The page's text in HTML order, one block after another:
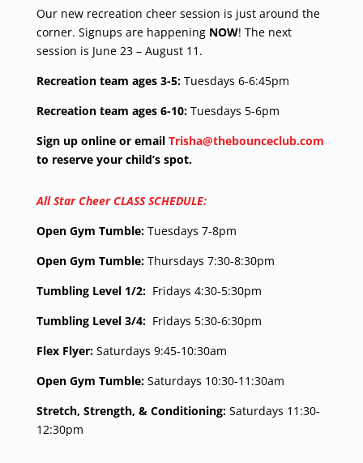
Our new recreation cheer session is just around the
corner. Signups are happening NOW! The next
session is June 23 – August 11.
Recreation team ages 3-5:Tuesdays 6-6:45pm
Recreation team ages 6-10:Tuesdays 5-6pm
Sign up online or email Trisha@thebounceclub.com
to reserve your child’s spot.
All Star Cheer CLASS SCHEDULE:
Open Gym Tumble:Tuesdays 7-8pm
Open Gym Tumble:Thursdays 7:30-8:30pm
Tumbling Level 1/2:Fridays 4:30-5:30pm
Tumbling Level 3/4: Fridays 5:30-6:30pm
Flex Flyer:Saturdays 9:45-10:30am
Open Gym Tumble:Saturdays 10:30-11:30am
Stretch, Strength, & Conditioning:Saturdays 11:30-
12:30pm